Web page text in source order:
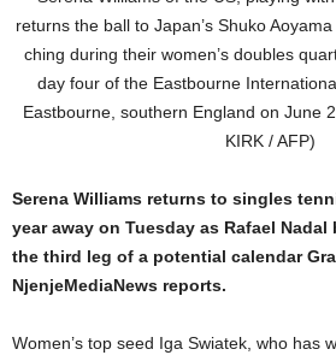
returns the ball to Japan’s Shuko
ching during their women’s doubles
day four of the Eastbourne
Eastbourne, southern England on June
KIRK / AFP)
Serena Williams returns to singles
year away on Tuesday as Rafael
the third leg of a potential calendar
NjenjeMediaNews reports.
Women’s top seed Iga Swiatek, who has